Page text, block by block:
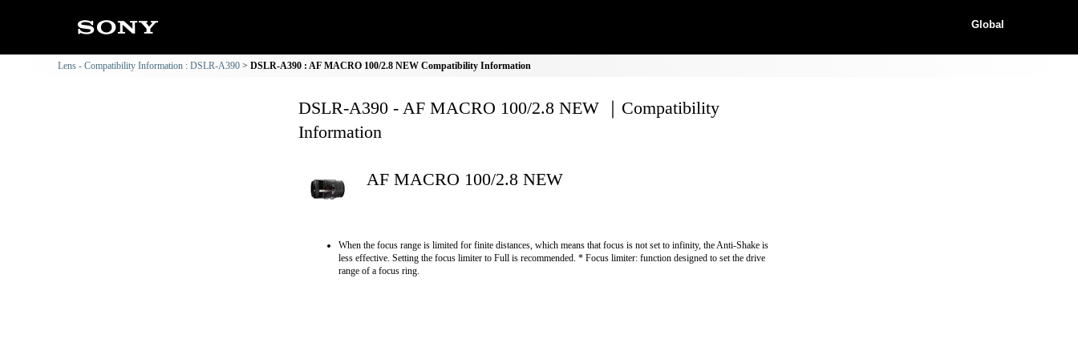
Global
Lens - Compatibility Information : DSLR-A390 DSLR-A390 : AF MACRO 100/2.8 NEW Compatibility Information
DSLR-A390 - AF MACRO 100/2.8 NEW ｜Compatibility
Information
AF MACRO 100/2.8 NEW
When the focus range is limited for finite distances, which means that focus is not set to infinity, the Anti-Shake is
less effective. Setting the focus limiter to Full is recommended. * Focus limiter: function designed to set the drive
range of a focus ring.